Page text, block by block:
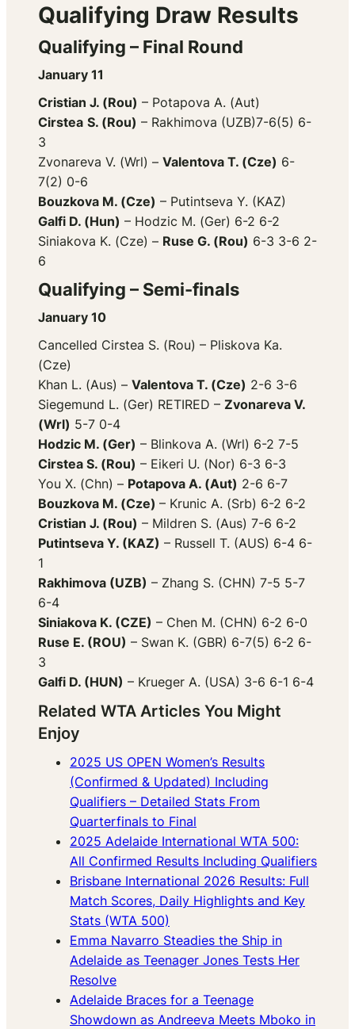
Qualifying Draw Results
Qualifying – Final Round
January 11
Cristian J. (Rou) – Potapova A. (Aut)
Cirstea S. (Rou) – Rakhimova (UZB)7-6(5) 6-
3
Zvonareva V. (Wrl) – Valentova T. (Cze) 6-
7(2) 0-6
Bouzkova M. (Cze) – Putintseva Y. (KAZ)
Galfi D. (Hun) – Hodzic M. (Ger) 6-2 6-2
Siniakova K. (Cze) – Ruse G. (Rou) 6-3 3-6 2-
6
Qualifying – Semi-finals
January 10
Cancelled Cirstea S. (Rou) – Pliskova Ka.
(Cze)
Khan L. (Aus) – Valentova T. (Cze) 2-6 3-6
Siegemund L. (Ger) RETIRED – Zvonareva V.
(Wrl) 5-7 0-4
Hodzic M. (Ger) – Blinkova A. (Wrl) 6-2 7-5
Cirstea S. (Rou) – Eikeri U. (Nor) 6-3 6-3
You X. (Chn) – Potapova A. (Aut) 2-6 6-7
Bouzkova M. (Cze) – Krunic A. (Srb) 6-2 6-2
Cristian J. (Rou) – Mildren S. (Aus) 7-6 6-2
Putintseva Y. (KAZ) – Russell T. (AUS) 6-4 6-
1
Rakhimova (UZB) – Zhang S. (CHN) 7-5 5-7
6-4
Siniakova K. (CZE) – Chen M. (CHN) 6-2 6-0
Ruse E. (ROU) – Swan K. (GBR) 6-7(5) 6-2 6-
3
Galfi D. (HUN) – Krueger A. (USA) 3-6 6-1 6-4
Related WTA Articles You Might
Enjoy
2025 US OPEN Women’s Results
(Confirmed & Updated) Including
Qualifiers – Detailed Stats From
Quarterfinals to Final
2025 Adelaide International WTA 500:
All Confirmed Results Including Qualifiers
Brisbane International 2026 Results: Full
Match Scores, Daily Highlights and Key
Stats (WTA 500)
Emma Navarro Steadies the Ship in
Adelaide as Teenager Jones Tests Her
Resolve
Adelaide Braces for a Teenage
Showdown as Andreeva Meets Mboko in